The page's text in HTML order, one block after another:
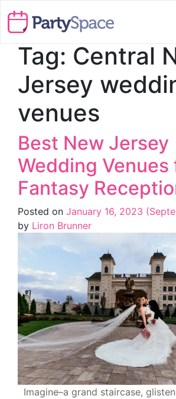
Tag: Central
Jersey
venues
Best New Jersey
Wedding Venues
Fantasy
Posted on January 16, 2023
by Liron Brunner
Imagine–a grand staircase,